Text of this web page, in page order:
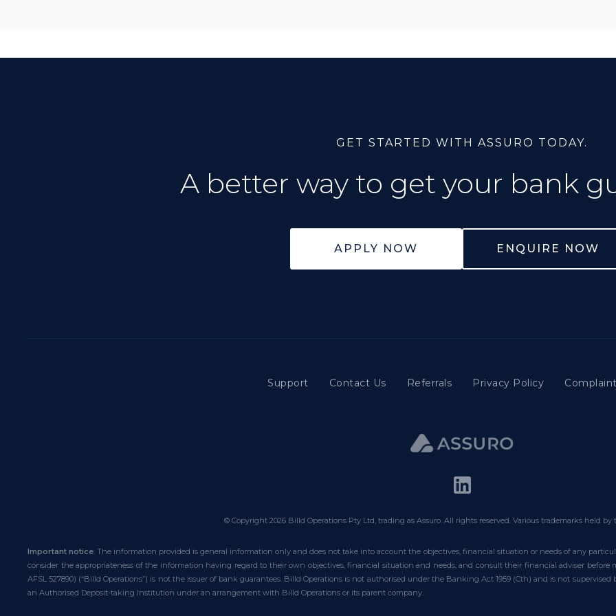
GET STARTED WITH ASSURO TODAY.
A better way to get your bank
APPLY NOW ENQUIRE NOW
Support Contact Us Referrals Privacy Policy
© Copyright 2026 Billd Operations Pty Ltd, trading as Assuro. All rights reserved. Various trademarks held by
Important notice: The information provided is general information only and does not take into account the objectives, financial situation or needs of any
consider the appropriateness of the information having regard to their own objectives, financial situation and needs; and consult their financial adviser before
AFSL 527890) (“Billd Operations”) is not the issuer of bank guarantees. Billd Operations is not authorised under the Banking Act 1959 (Cth) and is not
an Authorised Deposit-taking Institution under an arrangement with Billd Operations or its parent company.